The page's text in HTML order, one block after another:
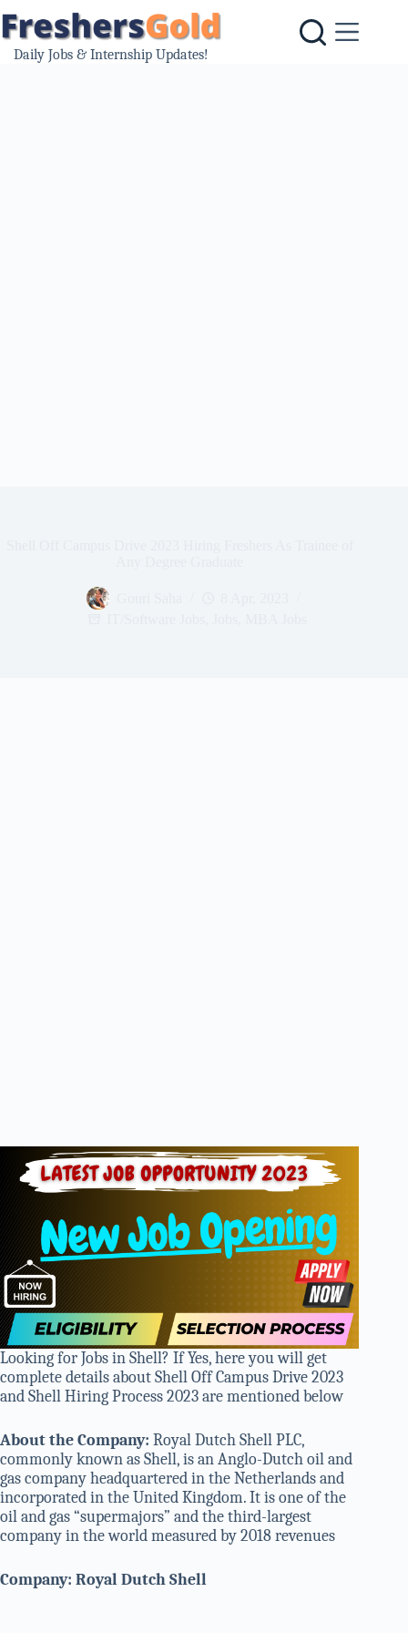
to
content
Daily Jobs & Internship Updates!
Looking for Jobs in Shell? If Yes, here you will get
complete details about Shell Off Campus Drive 2023
and Shell Hiring Process 2023 are mentioned below
About the Company: Royal Dutch Shell PLC,
commonly known as Shell, is an Anglo-Dutch oil and
gas company headquartered in the Netherlands and
incorporated in the United Kingdom. It is one of the
oil and gas “supermajors” and the third-largest
company in the world measured by 2018 revenues
Company: Royal Dutch Shell